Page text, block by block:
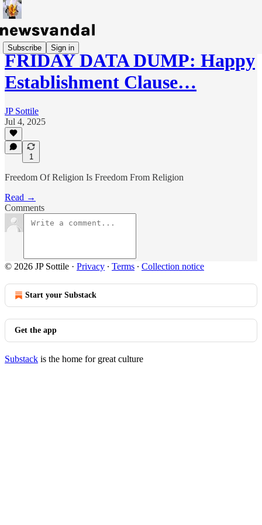
Subscribe Sign in
FRIDAY DATA DUMP: Happy
Establishment Clause…
JP Sottile
Jul 4, 2025
1
Freedom Of Religion Is Freedom From Religion
Read →
Comments
© 2026 JP Sottile · Privacy ∙ Terms ∙ Collection notice
Start your Substack
Get the app
Substack is the home for great culture